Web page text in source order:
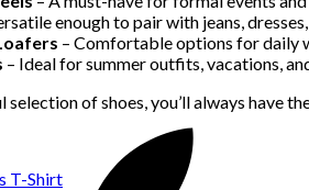
enough to pair with jeans,
– Comfortable options for daily
– Ideal for summer outfits, vacations,
selection of shoes, you’ll always have